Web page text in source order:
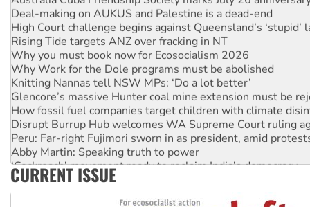
Deal-making on AUKUS and Palestine is a dead-end
High Court challenge begins against Queensland’s ‘stupid’
Rising Tide targets ANZ over fracking in NT
Why you must book now for Ecosocialism 2026
Why Work for the Dole programs must be abolished
Knitting Nannas tell NSW MPs: ‘Do a lot better’
Glencore’s massive Hunter coal mine extension must be
How fossil fuel companies target children with climate
Disrupt Burrup Hub welcomes WA Supreme Court ruling
Peru: Far-right Fujimori sworn in as president, amid
Abby Martin: Speaking truth to power
‘Cockroach’ movement ready to reclaim India’s democracy
Ansell must improve its workplace standards
CURRENT ISSUE